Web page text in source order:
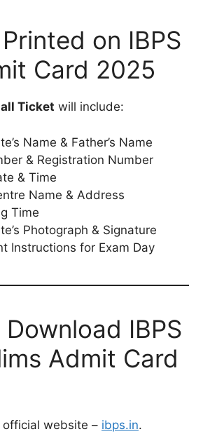
on IBPS
Card 2025
Ticket will include:
Name & Father’s Name
& Registration Number
& Time
Name & Address
Time
Photograph & Signature
Instructions for Exam Day
IBPS
Admit Card
website – ibps.in.